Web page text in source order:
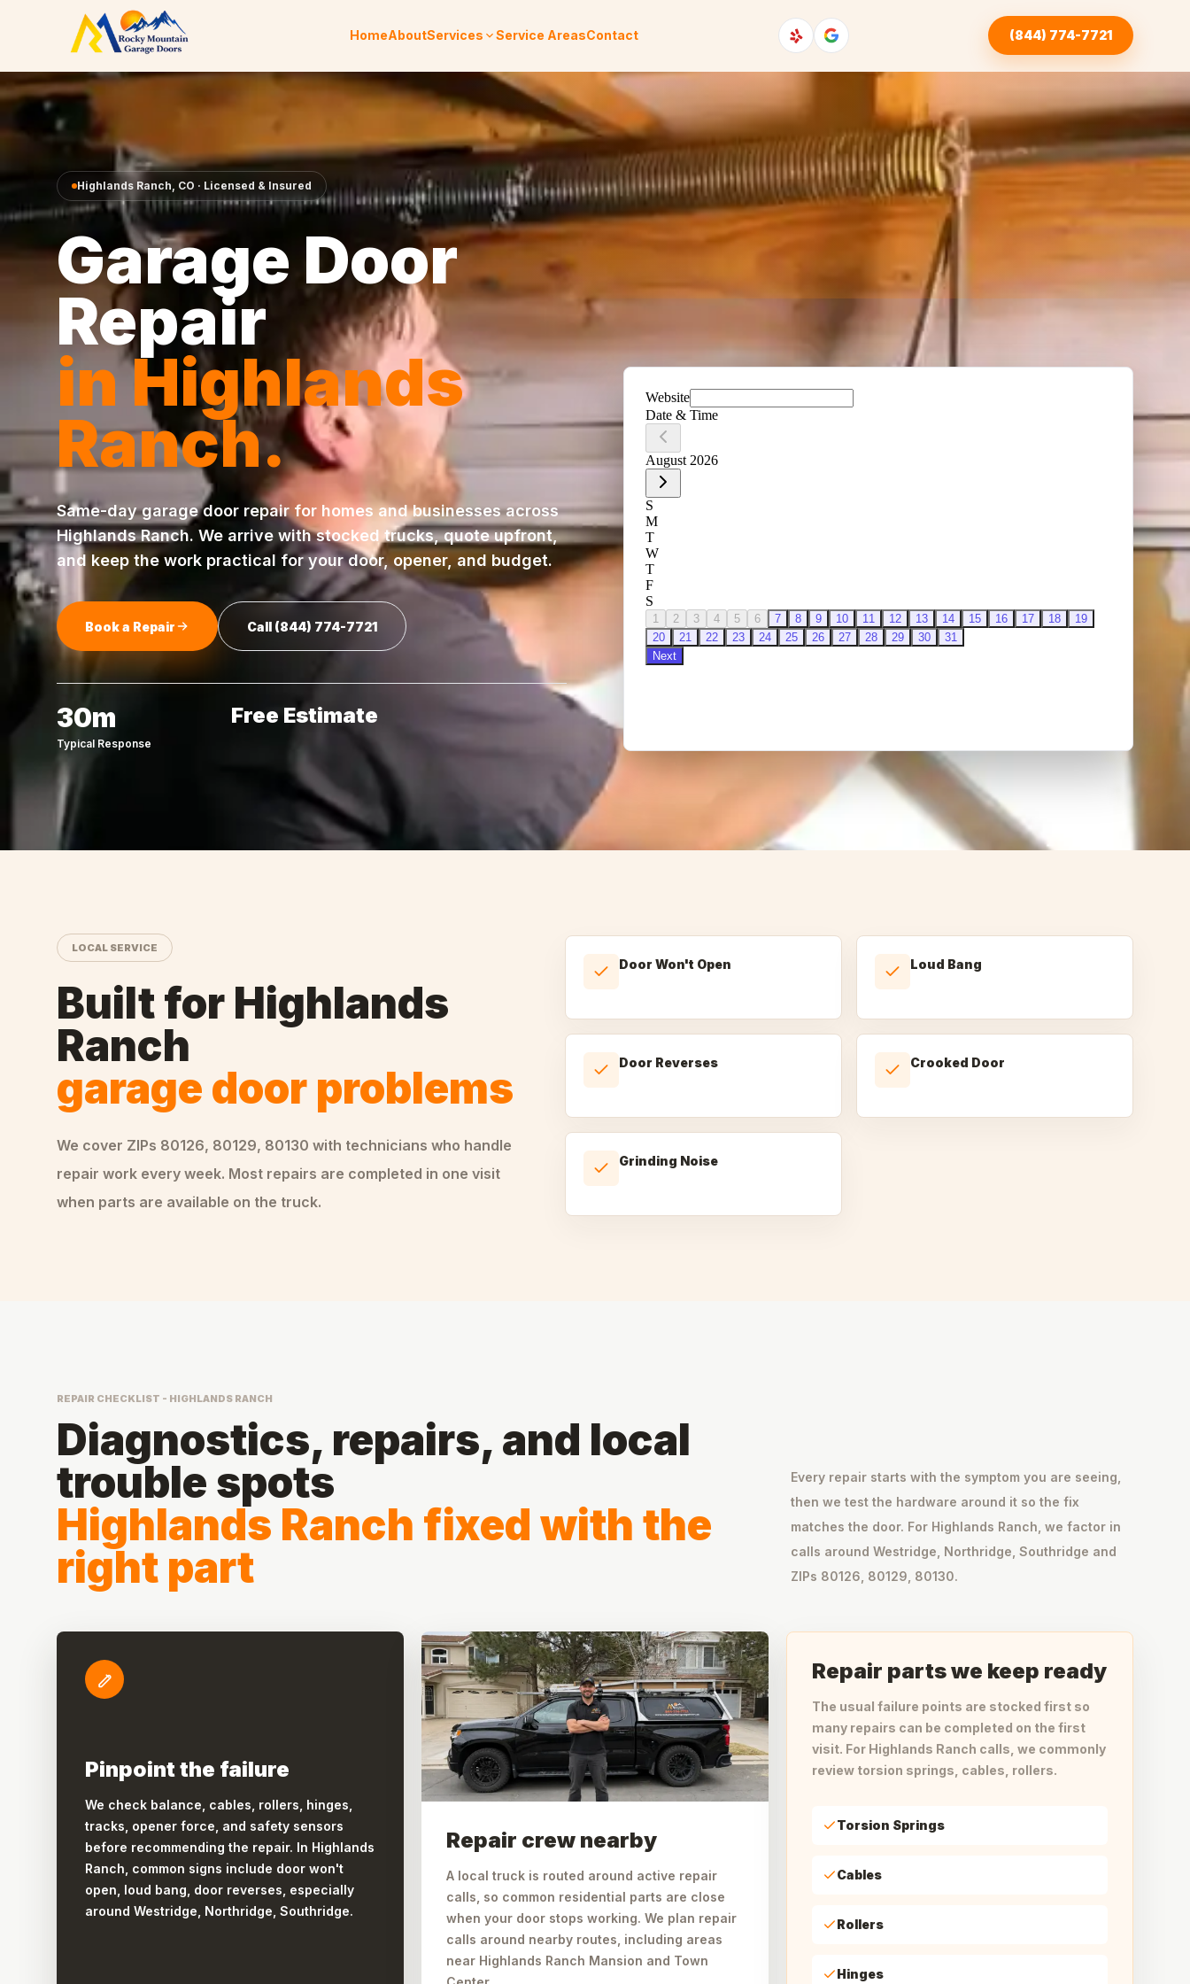
Skip to content
HomeAboutServices Service AreasContact (844) 774-7721
Highlands Ranch, CO · Licensed & Insured
Garage Door
Repair
inHighlands
Ranch.
Same-daygarage door repair for homes and businesses across
Highlands Ranch. We arrive with stocked trucks, quote upfront,
and keep the work practical for your door, opener, and budget.
Book a Repair Call (844) 774-7721
30m
Typical Response
Free Estimate
LOCAL SERVICE
Built for Highlands
Ranch
garage door problems
We cover ZIPs 80126, 80129, 80130 with technicians who handle
repair work every week. Most repairs are completed in one visit
when parts are available on the truck.
Door Won't Open Loud Bang
Door Reverses Crooked Door
Grinding Noise
REPAIR CHECKLIST - HIGHLANDS RANCH
Diagnostics, repairs, and local
trouble spots
Highlands Ranch fixed with the
right part
Every repair starts with the symptom you are seeing,
then we test the hardware around it so the fix
matches the door. For Highlands Ranch, we factor in
calls around Westridge, Northridge, Southridge and
ZIPs 80126, 80129, 80130.
Pinpoint the failure
We check balance, cables, rollers, hinges,
tracks, opener force, and safety sensors
before recommending the repair. In Highlands
Ranch, common signs include door won't
open, loud bang, door reverses, especially
around Westridge, Northridge, Southridge.
Repair crew nearby
A local truck is routed around active repair
calls, so common residential parts are close
when your door stops working. We plan repair
calls around nearby routes, including areas
near Highlands Ranch Mansion and Town
Repair parts we keep ready
The usual failure points are stocked first so
many repairs can be completed on the first
visit. For Highlands Ranch calls, we commonly
review torsion springs, cables, rollers.
Torsion Springs
Cables
Rollers
Hinges